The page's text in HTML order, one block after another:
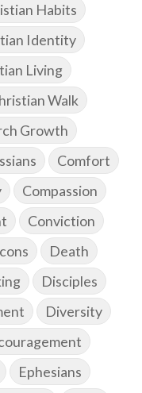
Habits
Identity
Living
Walk
Growth
Comfort
Compassion
Conviction
Death
Disciples
Diversity
Ephesians